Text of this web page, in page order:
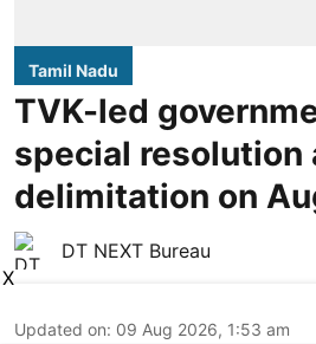
Tamil Nadu
TVK-led
special resolution
delimitation on
DT NEXT Bureau
Updated on: 09 Aug 2026, 1:53 am
X